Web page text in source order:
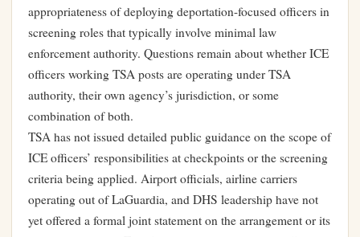
appropriateness of deploying deportation-focused officers in
screening roles that typically involve minimal law
enforcement authority. Questions remain about whether ICE
officers working TSA posts are operating under TSA
authority, their own agency’s jurisdiction, or some
combination of both.
TSA has not issued detailed public guidance on the scope of
ICE officers’ responsibilities at checkpoints or the screening
criteria being applied. Airport officials, airline carriers
operating out of LaGuardia, and DHS leadership have not
yet offered a formal joint statement on the arrangement or its